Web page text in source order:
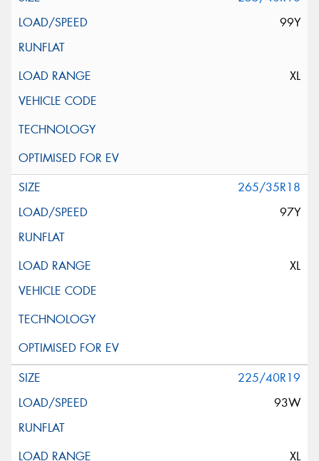
99Y
XL
265/35R18
97Y
XL
225/40R19
93W
XL